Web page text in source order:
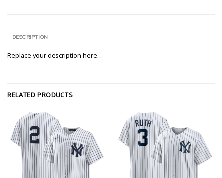
DESCRIPTION
Replace your description here…
RELATED PRODUCTS